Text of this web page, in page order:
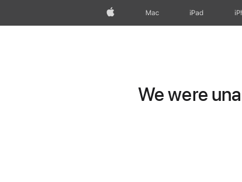
Apple Mac iPad
We were